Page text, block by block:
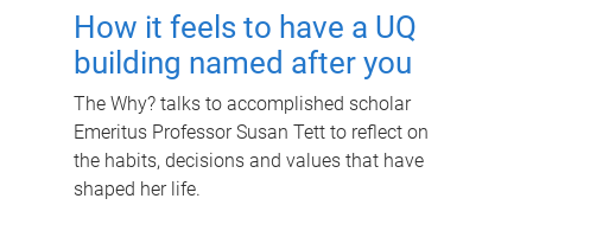
How it feels to have a UQ
building named after you
The Why? talks to accomplished scholar
Emeritus Professor Susan Tett to reflect on
the habits, decisions and values that have
shaped her life.